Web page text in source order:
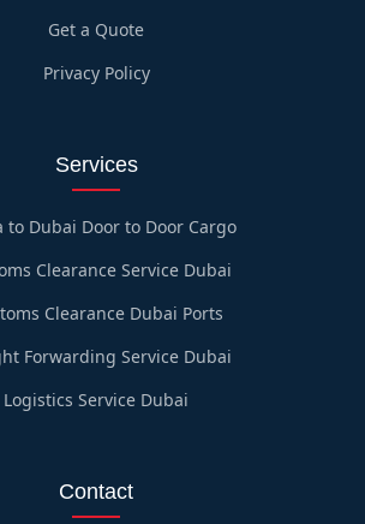
Get a Quote
Privacy Policy
Services
to Dubai Door to Door Cargo
Clearance Service Dubai
Clearance Dubai Ports
Forwarding Service Dubai
Logistics Service Dubai
Contact